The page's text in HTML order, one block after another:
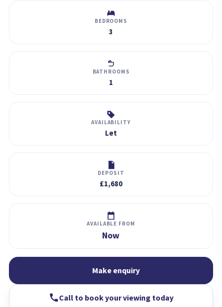
BEDROOMS
3
BATHROOMS
1
AVAILABILITY
Let
DEPOSIT
£1,680
AVAILABLE FROM
Now
Make enquiry
Call to book your viewing today